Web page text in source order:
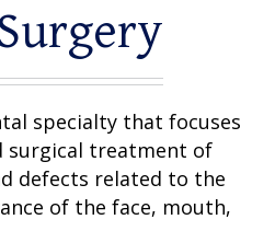
specialty that focuses
surgical treatment of
defects related to the
of the face, mouth,